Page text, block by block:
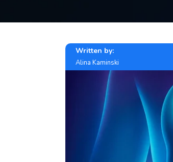
Written by:
Alina Kaminski